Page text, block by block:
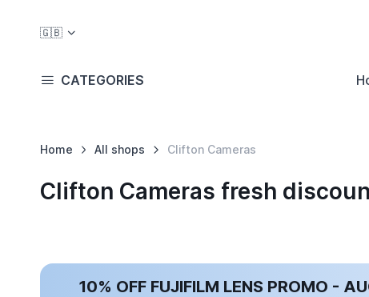
🇬🇧
CATEGORIES
Home All shops Clifton Cameras
Clifton Cameras fresh
10% OFF FUJIFILM LENS PROMO -